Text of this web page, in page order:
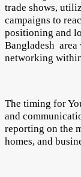
trade shows,
campaigns to
positioning and
Bangladesh
networking
The timing for
and
reporting on the
homes, and